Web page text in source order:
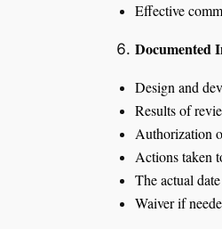
Effective
Documented
Design and
Results of
Authorization
Actions taken
The actual
Waiver if